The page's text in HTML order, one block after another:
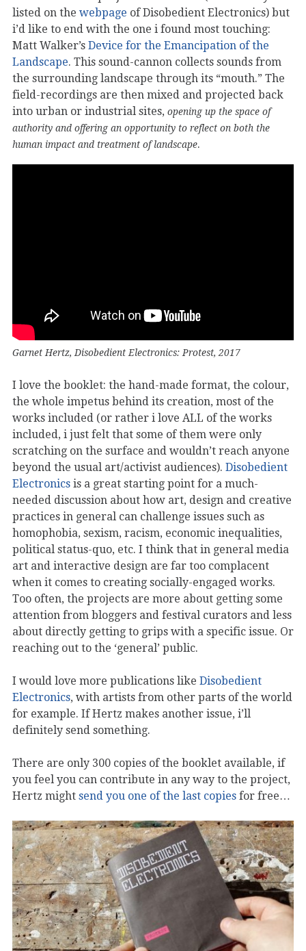
listed on the webpage of Disobedient Electronics) but
i’d like to end with the one i found most touching:
Matt Walker’s Device for the Emancipation of the
Landscape. This sound-cannon collects sounds from
the surrounding landscape through its “mouth.” The
field-recordings are then mixed and projected back
into urban or industrial sites, opening up the space of
authority and offering an opportunity to reflect on both the
human impact and treatment of landscape.
Garnet Hertz, Disobedient Electronics: Protest, 2017
I love the booklet: the hand-made format, the colour,
the whole impetus behind its creation, most of the
works included (or rather i love ALL of the works
included, i just felt that some of them were only
scratching on the surface and wouldn’t reach anyone
beyond the usual art/activist audiences). Disobedient
Electronics is a great starting point for a much-
needed discussion about how art, design and creative
practices in general can challenge issues such as
homophobia, sexism, racism, economic inequalities,
political status-quo, etc. I think that in general media
art and interactive design are far too complacent
when it comes to creating socially-engaged works.
Too often, the projects are more about getting some
attention from bloggers and festival curators and less
about directly getting to grips with a specific issue. Or
reaching out to the ‘general’ public.
I would love more publications like Disobedient
Electronics, with artists from other parts of the world
for example. If Hertz makes another issue, i’ll
definitely send something.
There are only 300 copies of the booklet available, if
you feel you can contribute in any way to the project,
Hertz might send you one of the last copies for free…